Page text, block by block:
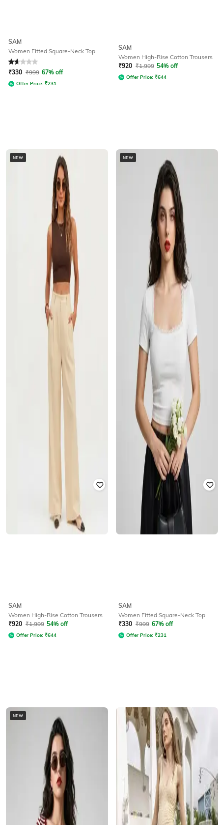
SAM
Women Fitted Square-Neck Top
Rated 1.9out of 5
₹330 ₹999 67% off
Offer Price: ₹231
SAM
Women High-Rise Cotton Trousers
₹920 ₹1,999 54% off
Offer Price: ₹644
NEW
SAM
Women High-Rise Cotton Trousers
₹920 ₹1,999 54% off
Offer Price: ₹644
NEW
SAM
Women Fitted Square-Neck Top
₹330 ₹999 67% off
Offer Price: ₹231
NEW